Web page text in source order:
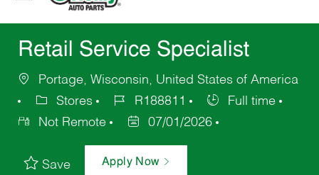
Retail Service Specialist
Portage, Wisconsin, United States of America
Stores
R188811
Full time
Not Remote
07/01/2026
Save Apply Now